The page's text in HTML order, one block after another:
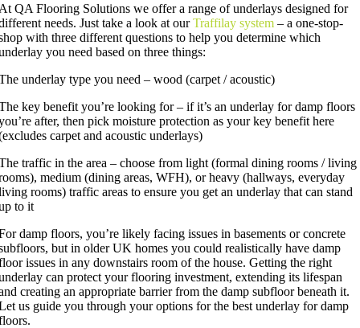
QA Flooring Solutions we offer a range of underlays designed for
needs. Just take a look at ourTraffilay system – a one-stop-
with three different questions to help you determine which
you need based on three things:
underlay type you need – wood (carpet / acoustic)
key benefit you’re looking for – if it’s an underlay for damp floors
after, then pick moisture protection as your key benefit here
carpet and acoustic underlays)
traffic in the area – choose from light (formal dining rooms / living
medium (dining areas, WFH), or heavy (hallways, everyday
rooms) traffic areas to ensure you get an underlay that can stand
to it
damp floors, you’re likely facing issues in basements or concrete
but in older UK homes you could realistically have damp
issues in any downstairs room of the house. Getting the right
can protect your flooring investment, extending its lifespan
creating an appropriate barrier from the damp subfloor beneath it.
us guide you through your options for the best underlay for damp